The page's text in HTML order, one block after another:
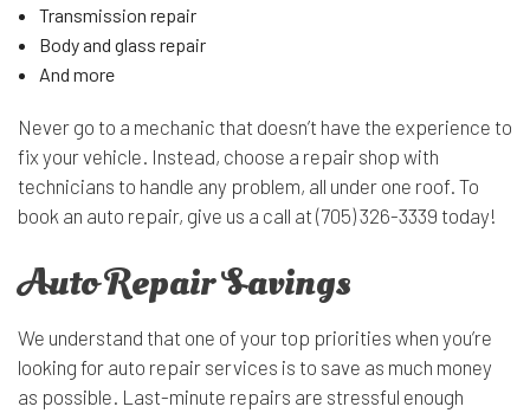
Transmission repair
Body and glass repair
And more
Never go to a mechanic that doesn’t have the experience to
fix your vehicle. Instead, choose a repair shop with
technicians to handle any problem, all under one roof. To
book an auto repair, give us a call at (705) 326-3339 today!
Auto Repair Savings
We understand that one of your top priorities when you’re
looking for auto repair services is to save as much money
as possible. Last-minute repairs are stressful enough